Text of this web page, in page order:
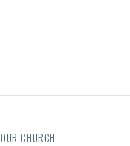
OUR CHURCH